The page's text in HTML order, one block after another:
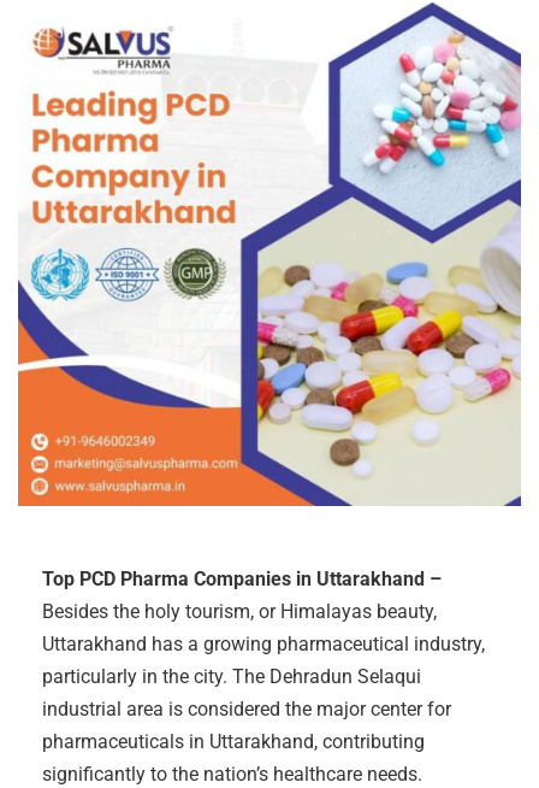
Top PCD Pharma Companies in Uttarakhand –
Besides the holy tourism, or Himalayas beauty,
Uttarakhand has a growing pharmaceutical industry,
particularly in the city. The Dehradun Selaqui
industrial area is considered the major center for
pharmaceuticals in Uttarakhand, contributing
significantly to the nation’s healthcare needs.